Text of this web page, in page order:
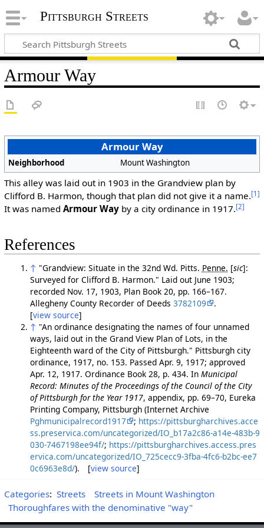
Pittsburgh Streets
Armour Way
Armour Way
Neighborhood Mount Washington
This alley was laid out in 1903 in the Grandview plan by
Clifford B. Harmon, though that plan did not give it a name.[1]
It was named Armour Wayby a city ordinance in 1917.[2]
References
↑ "Grandview: Situate in the 32nd Wd. Pitts. Penne. [sic]:
Surveyed for Clifford B. Harmon." Laid out June 1903;
recorded Nov. 17, 1903, Plan Book 20, pp. 166–167.
Allegheny County Recorder of Deeds 3782109
.
[view source]
↑ "An ordinance designating the names of four unnamed
ways, laid out in the Grand View Plan of Lots, in the
Eighteenth ward of the City of Pittsburgh." Pittsburgh city
ordinance, 1917, no. 153. Passed Apr. 9, 1917; approved
Apr. 12, 1917. Ordinance Book 28, p. 434. In Municipal
Record: Minutes of the Proceedings of the Council of the City
of Pittsburgh for the Year 1917, appendix, pp. 69–70, Eureka
Printing Company, Pittsburgh (Internet Archive
Pghmunicipalrecord1917
; https://pittsburgharchives.acce
ss.preservica.com/uncategorized/IO_b17a2c86-a14e-483b-9
030-7467198ee94f/; https://pittsburgharchives.access.pres
ervica.com/uncategorized/IO_725cecc9-3fba-4fc6-b2bc-ee7
0c6963e8d/). [view source]
Categories: Streets
Streets in Mount Washington
Thoroughfares with the denominative "way"